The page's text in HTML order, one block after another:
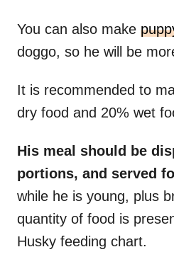
You can also make
doggo, so he will be
It is recommended to
dry food and 20% wet
His meal should be
portions, and served
while he is young, plus
quantity of food is
Husky feeding chart.